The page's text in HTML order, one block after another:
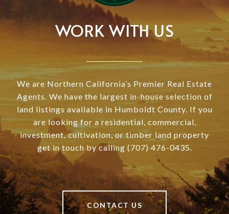
WORK WITH US
We are Northern California’s Premier Real Estate
Agents. We have the largest in-house selection of
land listings available in Humboldt County. If you
are looking for a residential, commercial,
investment, cultivation, or timber land property
get in touch by calling (707) 476-0435.
CONTACT US